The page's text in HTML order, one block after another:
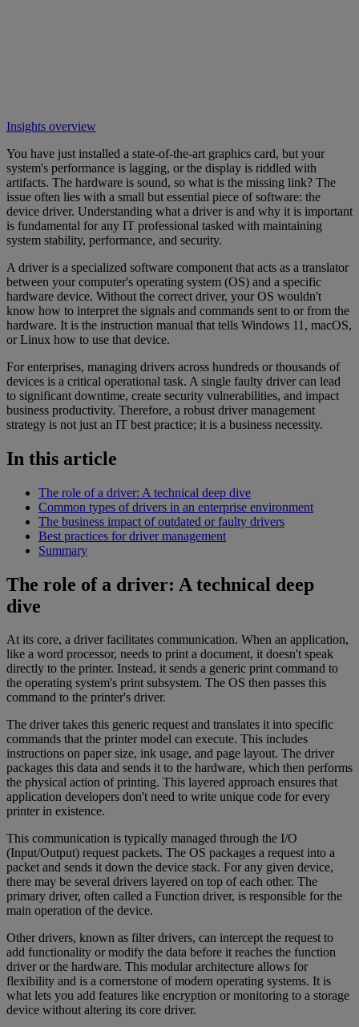
Insights overview
You have just installed a state-of-the-art graphics card, but your
system's performance is lagging, or the display is riddled with
artifacts. The hardware is sound, so what is the missing link? The
issue often lies with a small but essential piece of software: the
device driver. Understanding what a driver is and why it is important
is fundamental for any IT professional tasked with maintaining
system stability, performance, and security.
A driver is a specialized software component that acts as a translator
between your computer's operating system (OS) and a specific
hardware device. Without the correct driver, your OS wouldn't
know how to interpret the signals and commands sent to or from the
hardware. It is the instruction manual that tells Windows 11, macOS,
or Linux how to use that device.
For enterprises, managing drivers across hundreds or thousands of
devices is a critical operational task. A single faulty driver can lead
to significant downtime, create security vulnerabilities, and impact
business productivity. Therefore, a robust driver management
strategy is not just an IT best practice; it is a business necessity.
In this article
The role of a driver: A technical deep dive
Common types of drivers in an enterprise environment
The business impact of outdated or faulty drivers
Best practices for driver management
Summary
The role of a driver: A technical deep
dive
At its core, a driver facilitates communication. When an application,
like a word processor, needs to print a document, it doesn't speak
directly to the printer. Instead, it sends a generic print command to
the operating system's print subsystem. The OS then passes this
command to the printer's driver.
The driver takes this generic request and translates it into specific
commands that the printer model can execute. This includes
instructions on paper size, ink usage, and page layout. The driver
packages this data and sends it to the hardware, which then performs
the physical action of printing. This layered approach ensures that
application developers don't need to write unique code for every
printer in existence.
This communication is typically managed through the I/O
(Input/Output) request packets. The OS packages a request into a
packet and sends it down the device stack. For any given device,
there may be several drivers layered on top of each other. The
primary driver, often called a Function driver, is responsible for the
main operation of the device.
Other drivers, known as filter drivers, can intercept the request to
add functionality or modify the data before it reaches the function
driver or the hardware. This modular architecture allows for
flexibility and is a cornerstone of modern operating systems. It is
what lets you add features like encryption or monitoring to a storage
device without altering its core driver.